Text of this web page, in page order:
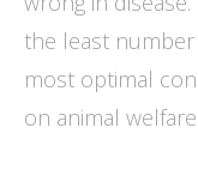
the least
most optimal
on animal